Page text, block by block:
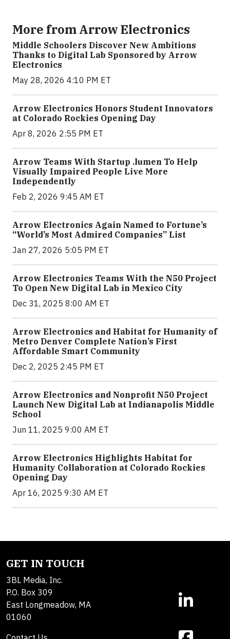
More from Arrow Electronics
Middle Schoolers Discover New Ambitions
Thanks to Digital Lab Sponsored by Arrow
Electronics
May 28, 2026 4:10 PM ET
Arrow Electronics Honors Student Innovators
at Colorado Rockies Opening Day
Apr 8, 2026 2:55 PM ET
Arrow Teams With Startup .lumen To Help
Visually Impaired People Live More
Independently
Feb 2, 2026 9:45 AM ET
Arrow Electronics Again Named to Fortune’s
“World’s Most Admired Companies” List
Jan 27, 2026 5:05 PM ET
Arrow Electronics Teams With the N50 Project
To Open New Digital Lab in Mexico City
Dec 31, 2025 8:00 AM ET
Arrow Electronics and Habitat for Humanity of
Metro Denver Complete Nation’s First
Affordable Smart Community
Dec 2, 2025 2:45 PM ET
Arrow Electronics and Nonprofit N50 Project
Launch New Digital Lab at Indianapolis Middle
School
Jun 11, 2025 9:00 AM ET
Arrow Electronics Highlights Habitat for
Humanity Collaboration at Colorado Rockies
Opening Day
Apr 16, 2025 9:30 AM ET
GET IN TOUCH
3BL Media, Inc.
P.O. Box 309
East Longmeadow, MA
01060